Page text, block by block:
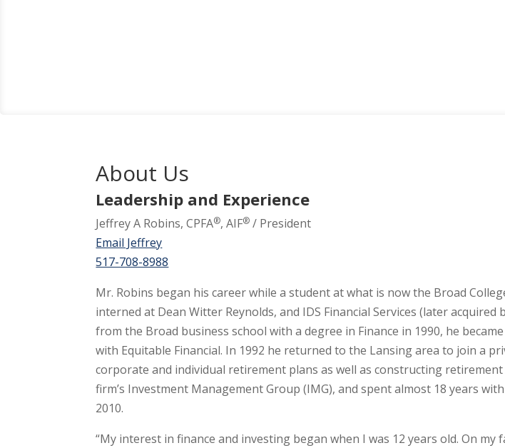
About Us
Leadership and Experience
Jeffrey A Robins, CPFA®, AIF® / President
Email Jeffrey
517-708-8988
Mr. Robins began his career while a student at what is now the Broad
interned at Dean Witter Reynolds, and IDS Financial Services (later
from the Broad business school with a degree in Finance in 1990, he
with Equitable Financial. In 1992 he returned to the Lansing area to join a
corporate and individual retirement plans as well as constructing
firm’s Investment Management Group (IMG), and spent almost 18 years
2010.
“My interest in finance and investing began when I was 12 years old. On